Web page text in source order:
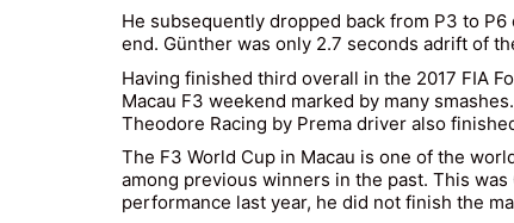
He subsequently dropped back from P3 to
end. Günther was only 2.7 seconds adrift of
Having finished third overall in the 2017 FIA
Macau F3 weekend marked by many
Theodore Racing by Prema driver also
The F3 World Cup in Macau is one of the
among previous winners in the past. This was
performance last year, he did not finish the